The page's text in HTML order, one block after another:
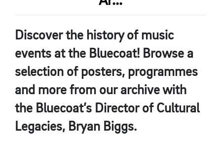
Discover the history of music
events at the Bluecoat! Browse a
selection of posters, programmes
and more from our archive with
the Bluecoat’s Director of Cultural
Legacies, Bryan Biggs.